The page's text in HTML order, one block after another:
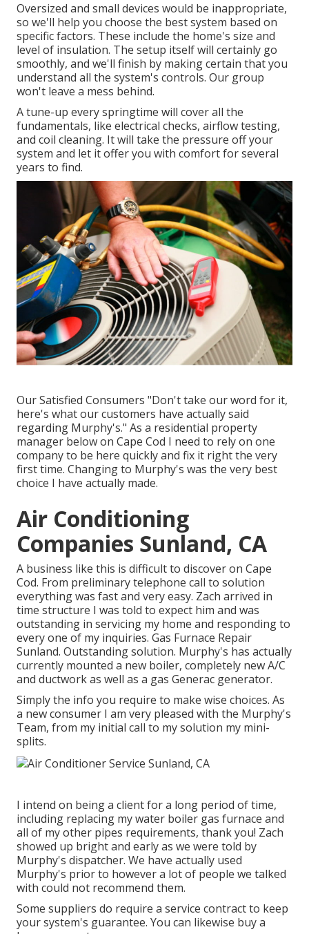
Oversized and small devices would be inappropriate,
so we'll help you choose the best system based on
specific factors. These include the home's size and
level of insulation. The setup itself will certainly go
smoothly, and we'll finish by making certain that you
understand all the system's controls. Our group
won't leave a mess behind.
A tune-up every springtime will cover all the
fundamentals, like electrical checks, airflow testing,
and coil cleaning. It will take the pressure off your
system and let it offer you with comfort for several
years to find.
Our Satisfied Consumers "Don't take our word for it,
here's what our customers have actually said
regarding Murphy's." As a residential property
manager below on Cape Cod I need to rely on one
company to be here quickly and fix it right the very
first time. Changing to Murphy's was the very best
choice I have actually made.
Air Conditioning
Companies Sunland, CA
A business like this is difficult to discover on Cape
Cod. From preliminary telephone call to solution
everything was fast and very easy. Zach arrived in
time structure I was told to expect him and was
outstanding in servicing my home and responding to
every one of my inquiries. Gas Furnace Repair
Sunland. Outstanding solution. Murphy's has actually
currently mounted a new boiler, completely new A/C
and ductwork as well as a gas Generac generator.
Simply the info you require to make wise choices. As
a new consumer I am very pleased with the Murphy's
Team, from my initial call to my solution my mini-
splits.
I intend on being a client for a long period of time,
including replacing my water boiler gas furnace and
all of my other pipes requirements, thank you! Zach
showed up bright and early as we were told by
Murphy's dispatcher. We have actually used
Murphy's prior to however a lot of people we talked
with could not recommend them.
Some suppliers do require a service contract to keep
your system's guarantee. You can likewise buy a